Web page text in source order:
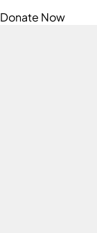
Donate Now